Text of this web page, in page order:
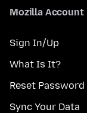
Mozilla Account
Sign In/Up
What Is It?
Reset Password
Sync Your Data